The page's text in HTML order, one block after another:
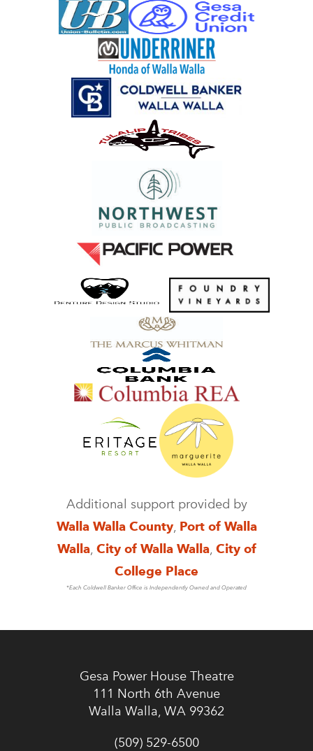
Additional support provided by
Walla Walla County, Port of Walla
Walla, City of Walla Walla, City of
College Place
*Each Coldwell Banker Office is Independently Owned and Operated
Gesa Power House Theatre
111 North 6th Avenue
Walla Walla, WA 99362
(509) 529-6500